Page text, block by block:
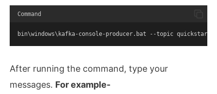
Command
bin\windows\kafka-console-producer.bat --topic
After running the command, type your
messages. For example-